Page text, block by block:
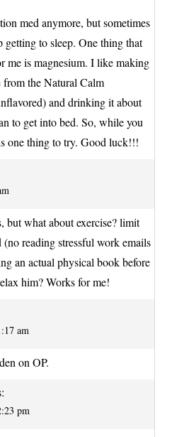
med anymore, but sometimes
getting to sleep. One thing that
me is magnesium. I like making
from the Natural Calm
and drinking it about
to get into bed. So, while you
one thing to try. Good luck!!!
but what about exercise? limit
(no reading stressful work emails
an actual physical book before
him? Works for me!
am
on OP.
pm